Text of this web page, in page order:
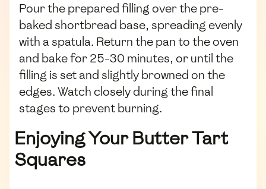
Pour the prepared filling over the pre-
baked shortbread base, spreading evenly
with a spatula. Return the pan to the oven
and bake for 25-30 minutes, or until the
filling is set and slightly browned on the
edges. Watch closely during the final
stages to prevent burning.
Enjoying Your Butter Tart
Squares